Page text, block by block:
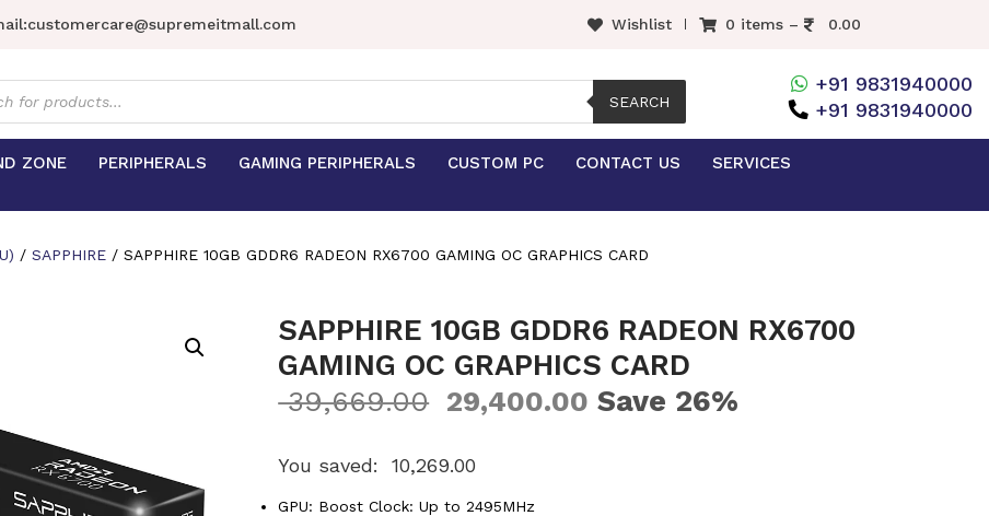
customercare@supremeitmall.com Wishlist 0 items – 0.00
SEARCH
+91 9831940000
+91 9831940000
ZONE PERIPHERALS GAMING PERIPHERALS CUSTOM PC CONTACT US SERVICES
/ SAPPHIRE / SAPPHIRE 10GB GDDR6 RADEON RX6700 GAMING OC GRAPHICS CARD
SAPPHIRE 10GB GDDR6 RADEON RX6700
GAMING OC GRAPHICS CARD
39,669.00 29,400.00 Save 26%
You saved: 10,269.00
GPU: Boost Clock: Up to 2495MHz